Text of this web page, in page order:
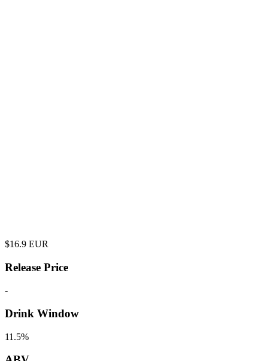
$16.9 EUR
Release Price
-
Drink Window
11.5%